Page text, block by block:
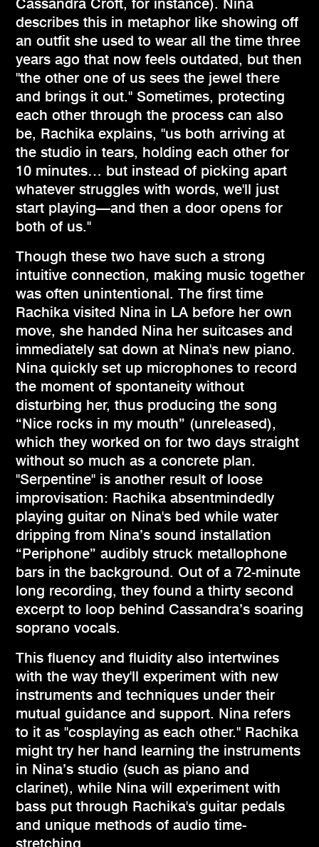
Cassandra Croft, for instance). Nina
describes this in metaphor like showing off
an outfit she used to wear all the time three
years ago that now feels outdated, but then
"the other one of us sees the jewel there
and brings it out." Sometimes, protecting
each other through the process can also
be, Rachika explains, "us both arriving at
the studio in tears, holding each other for
10 minutes… but instead of picking apart
whatever struggles with words, we'll just
start playing—and then a door opens for
both of us."
Though these two have such a strong
intuitive connection, making music together
was often unintentional. The first time
Rachika visited Nina in LA before her own
move, she handed Nina her suitcases and
immediately sat down at Nina's new piano.
Nina quickly set up microphones to record
the moment of spontaneity without
disturbing her, thus producing the song
“Nice rocks in my mouth” (unreleased),
which they worked on for two days straight
without so much as a concrete plan.
"Serpentine" is another result of loose
improvisation: Rachika absentmindedly
playing guitar on Nina's bed while water
dripping from Nina’s sound installation
“Periphone” audibly struck metallophone
bars in the background. Out of a 72-minute
long recording, they found a thirty second
excerpt to loop behind Cassandra’s soaring
soprano vocals.
This fluency and fluidity also intertwines
with the way they'll experiment with new
instruments and techniques under their
mutual guidance and support. Nina refers
to it as "cosplaying as each other." Rachika
might try her hand learning the instruments
in Nina’s studio (such as piano and
clarinet), while Nina will experiment with
bass put through Rachika's guitar pedals
and unique methods of audio time-